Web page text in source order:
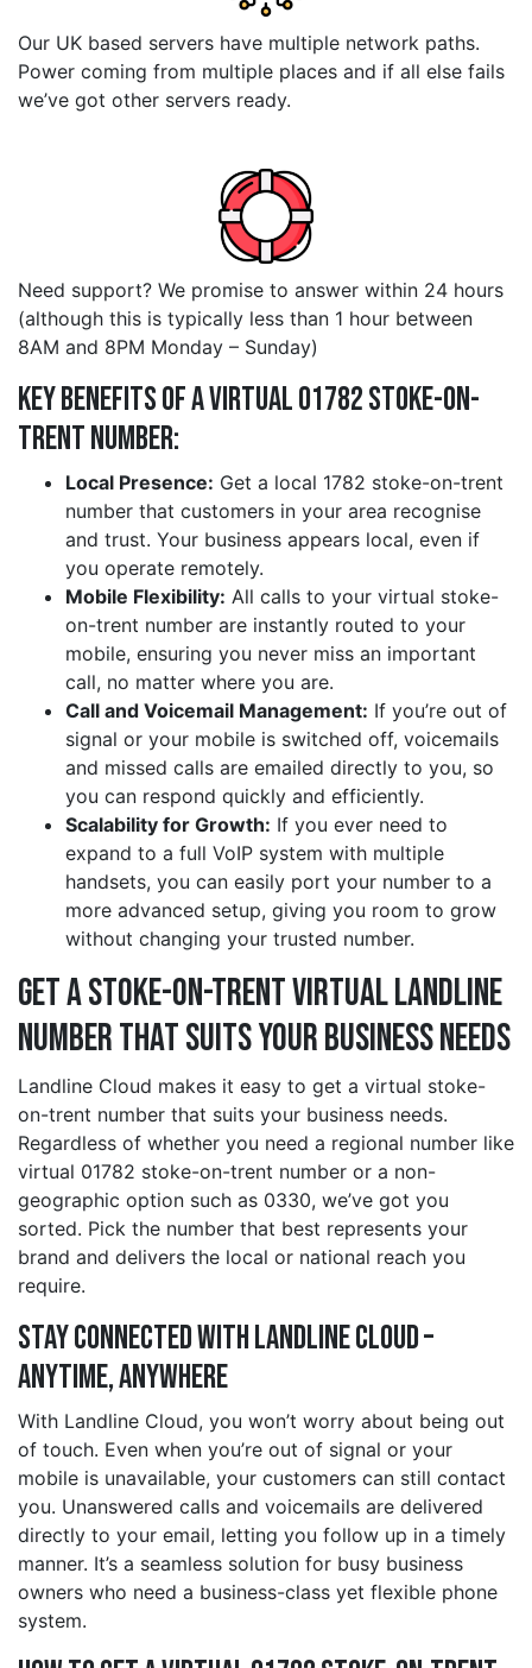
Our UK based servers have multiple network paths.
Power coming from multiple places and if all else fails
we’ve got other servers ready.
Need support? We promise to answer within 24 hours
(although this is typically less than 1 hour between
8AM and 8PM Monday – Sunday)
Key Benefits of a Virtual 01782 stoke-on-
trent Number:
Local Presence: Get a local 1782 stoke-on-trent
number that customers in your area recognise
and trust. Your business appears local, even if
you operate remotely.
Mobile Flexibility: All calls to your virtual stoke-
on-trent number are instantly routed to your
mobile, ensuring you never miss an important
call, no matter where you are.
Call and Voicemail Management: If you’re out of
signal or your mobile is switched off, voicemails
and missed calls are emailed directly to you, so
you can respond quickly and efficiently.
Scalability for Growth: If you ever need to
expand to a full VoIP system with multiple
handsets, you can easily port your number to a
more advanced setup, giving you room to grow
without changing your trusted number.
Get a stoke-on-trent Virtual Landline
Number That Suits Your Business Needs
Landline Cloud makes it easy to get a virtual stoke-
on-trent number that suits your business needs.
Regardless of whether you need a regional number like
virtual 01782 stoke-on-trent number or a non-
geographic option such as 0330, we’ve got you
sorted. Pick the number that best represents your
brand and delivers the local or national reach you
require.
Stay Connected with Landline Cloud –
Anytime, Anywhere
With Landline Cloud, you won’t worry about being out
of touch. Even when you’re out of signal or your
mobile is unavailable, your customers can still contact
you. Unanswered calls and voicemails are delivered
directly to your email, letting you follow up in a timely
manner. It’s a seamless solution for busy business
owners who need a business-class yet flexible phone
system.